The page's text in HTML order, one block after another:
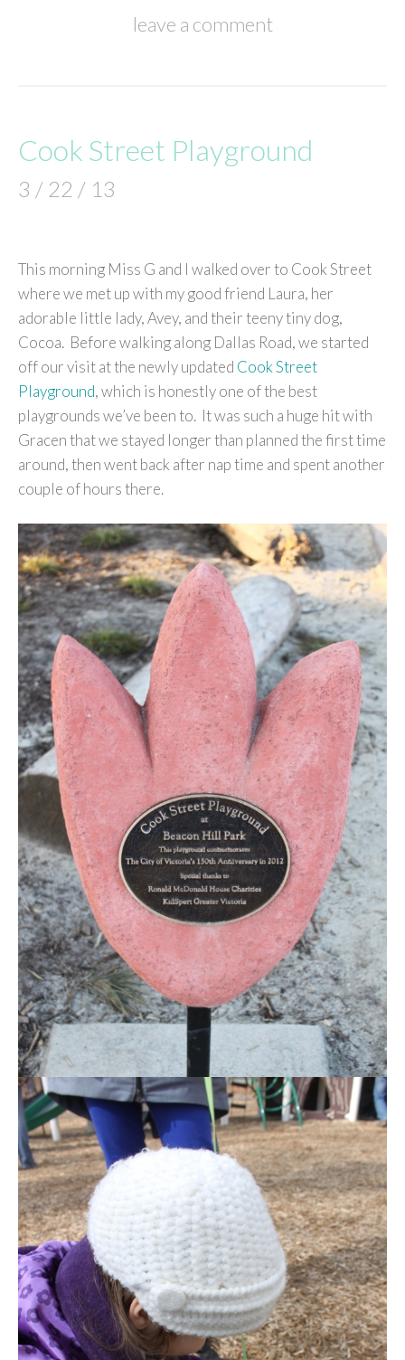
leave a comment
Cook Street Playground
3 / 22 / 13
This morning Miss G and I walked over to Cook Street
where we met up with my good friend Laura, her
adorable little lady, Avey, and their teeny tiny dog,
Cocoa. Before walking along Dallas Road, we started
off our visit at the newly updated Cook Street
Playground, which is honestly one of the best
playgrounds we’ve been to. It was such a huge hit with
Gracen that we stayed longer than planned the first time
around, then went back after nap time and spent another
couple of hours there.